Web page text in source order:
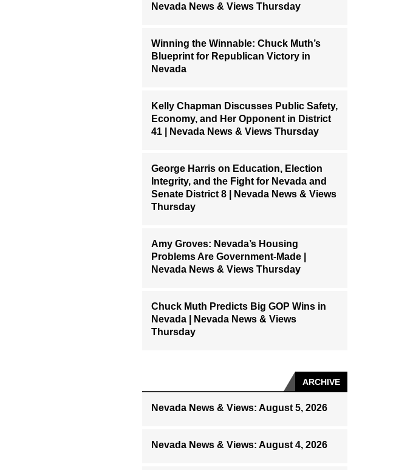
Nevada News & Views Thursday
Winning the Winnable: Chuck Muth’s
Blueprint for Republican Victory in
Nevada
Kelly Chapman Discusses Public Safety,
Economy, and Her Opponent in District
41 | Nevada News & Views Thursday
George Harris on Education, Election
Integrity, and the Fight for Nevada and
Senate District 8 | Nevada News & Views
Thursday
Amy Groves: Nevada’s Housing
Problems Are Government-Made |
Nevada News & Views Thursday
Chuck Muth Predicts Big GOP Wins in
Nevada | Nevada News & Views
Thursday
ARCHIVE
Nevada News & Views: August 5, 2026
Nevada News & Views: August 4, 2026